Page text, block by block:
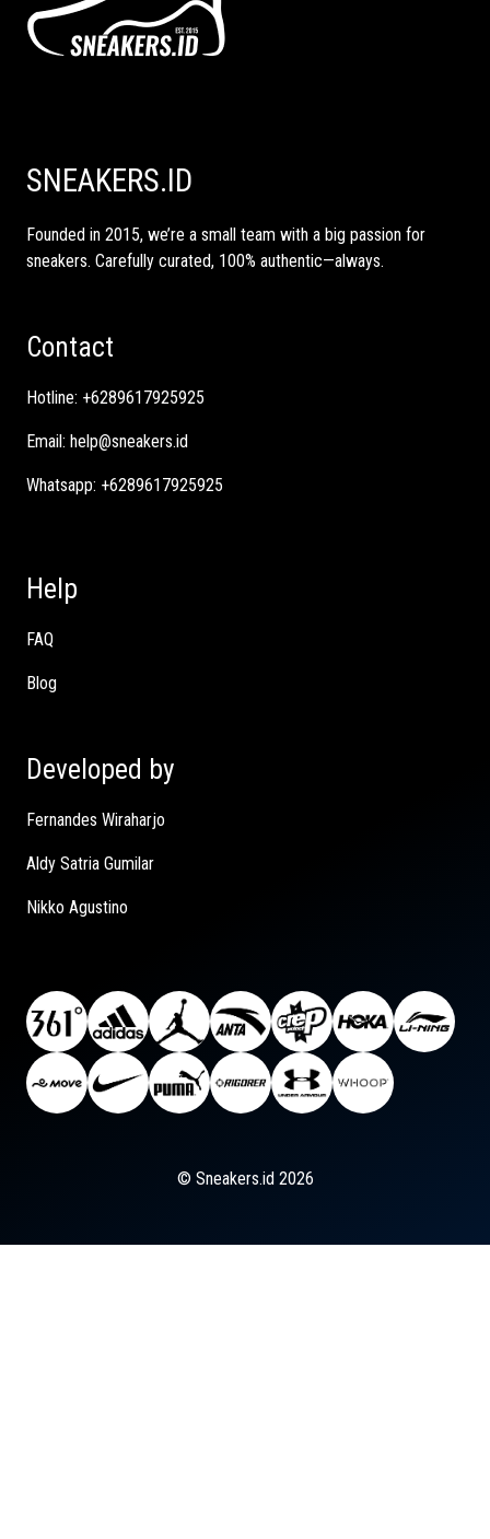
SNEAKERS.ID
Founded in 2015, we’re a small team with a big passion for
sneakers. Carefully curated, 100% authentic—always.
Contact
Hotline: +6289617925925
Email: help@sneakers.id
Whatsapp: +6289617925925
Help
FAQ
Blog
Developed by
Fernandes Wiraharjo
Aldy Satria Gumilar
Nikko Agustino
© Sneakers.id 2026